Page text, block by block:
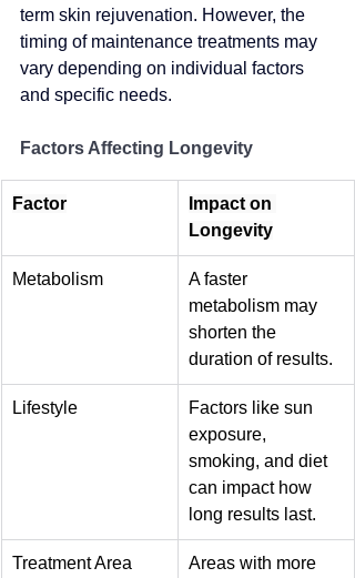
term skin rejuvenation. However, the
timing of maintenance treatments may
vary depending on individual factors
and specific needs.
Factors Affecting Longevity
Factor
Impact on
Longevity
Metabolism
A faster
metabolism may
shorten the
duration of results.
Lifestyle
Factors like sun
exposure,
smoking, and diet
can impact how
long results last.
Treatment Area Areas with more